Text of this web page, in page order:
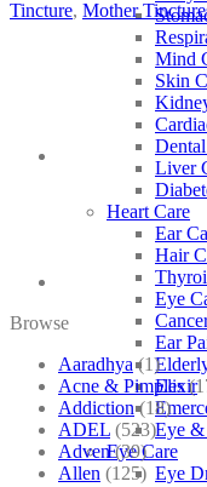
Mind
Skin
Liver
Heart Care
Ear
Hair
Eye
Ear
Elixir
Eye &
Eye Care
Eye
Tincture, Mother
Browse
Aaradhya (1)
Acne & Pimples
Addiction (18)
ADEL (523)
Adven (39)
Allen (125)